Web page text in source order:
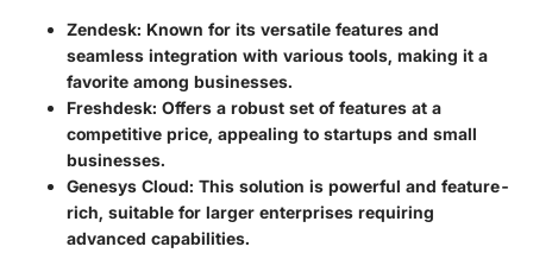
Zendesk: Known for its versatile features and
seamless integration with various tools, making it a
favorite among businesses.
Freshdesk: Offers a robust set of features at a
competitive price, appealing to startups and small
businesses.
Genesys Cloud: This solution is powerful and feature-
rich, suitable for larger enterprises requiring
advanced capabilities.